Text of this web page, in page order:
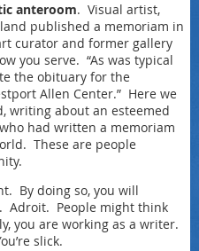
anteroom. Visual artist,
published a memoriam in
curator and former gallery
you serve. “As was typical
the obituary for the
Allen Center.” Here we
writing about an esteemed
had written a memoriam
These are people
doing so, you will
Adroit. People might think
you are working as a writer.
slick.